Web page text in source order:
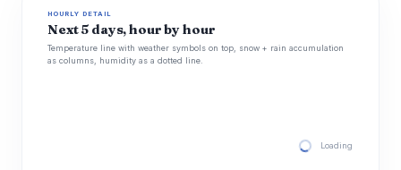
HOURLY DETAIL
Next 5 days, hour by hour
Temperature line with weather symbols on top, snow + rain accumulation
as columns, humidity as a dotted line.
Loading hourly